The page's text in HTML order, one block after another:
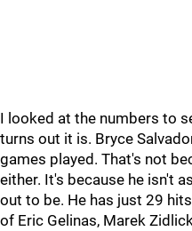
I looked at the numbers to
turns out it is. Bryce
games played. That's not
either. It's because he isn't
out to be. He has just 29
of Eric Gelinas, Marek